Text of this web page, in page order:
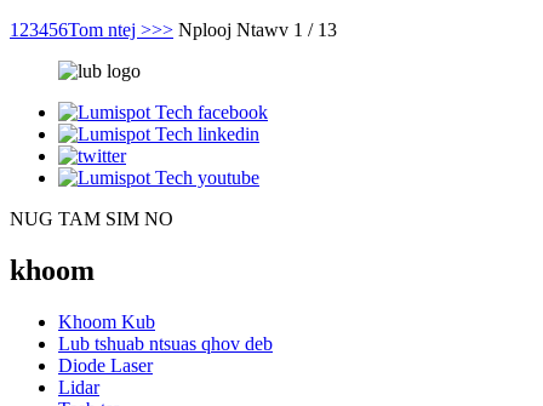
1 23456Tom ntej >>> Nplooj Ntawv 1 / 13
NUG TAM SIM NO
khoom
Khoom Kub
Lub tshuab ntsuas qhov deb
Diode Laser
Lidar